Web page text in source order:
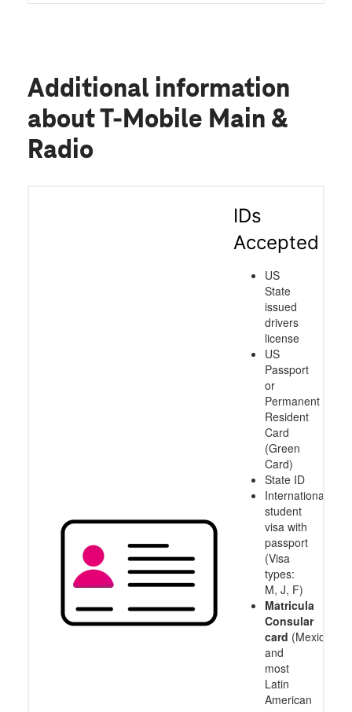
Additional information
about T-Mobile Main &
Radio
IDs
Accepted
US
State
issued
drivers
license
US
Passport
or
Permanent
Resident
Card
(Green
Card)
State ID
International
student
visa with
passport
(Visa
types:
M, J, F)
Matricula
Consular
card (Mexico
and
most
Latin
American